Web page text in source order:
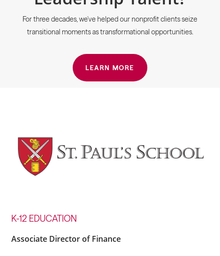
For three decades, we've helped our nonprofit clients seize
transitional moments as transformational opportunities.
LEARN MORE
K-12 EDUCATION
Associate Director of Finance